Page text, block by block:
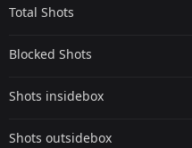
Total Shots
Blocked Shots
Shots insidebox
Shots outsidebox